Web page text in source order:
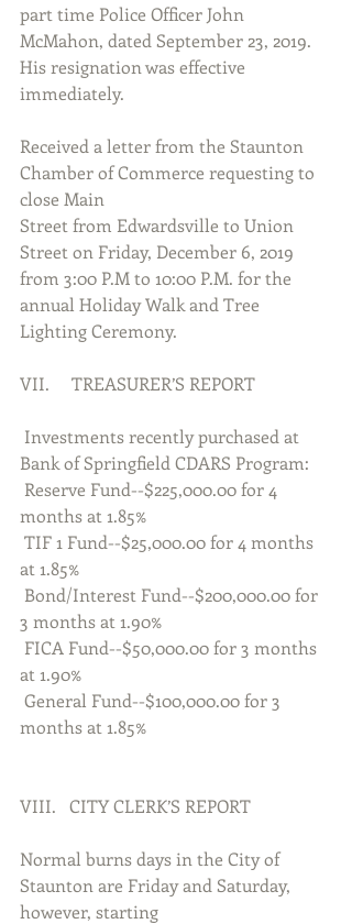
part time Police Officer John
McMahon, dated September 23, 2019.
His resignation was effective
immediately.
Received a letter from the Staunton
Chamber of Commerce requesting to
close Main
Street from Edwardsville to Union
Street on Friday, December 6, 2019
from 3:00 P.M to 10:00 P.M. for the
annual Holiday Walk and Tree
Lighting Ceremony.
VII.     TREASURER’S REPORT
Bank of Springfield CDARS Program:
months at 1.85%
at 1.85%
3 months at 1.90%
at 1.90%
months at 1.85%
VIII.   CITY CLERK’S REPORT
Normal burns days in the City of
Staunton are Friday and Saturday,
however, starting